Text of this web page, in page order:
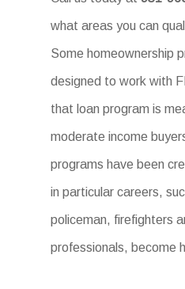
what areas you can
Some homeownership
designed to work with
that loan program is
moderate income
programs have been
in particular careers,
policeman, firefighters
professionals, become